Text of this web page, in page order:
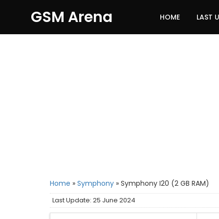
GSM Arena HOME LAST
Home » Symphony » Symphony I20 (2 GB RAM)
Last Update: 25 June 2024